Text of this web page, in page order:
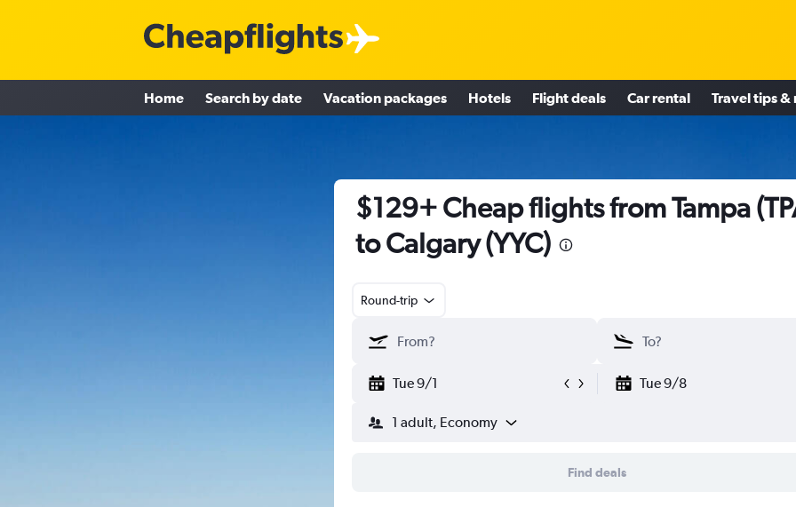
Home Search by date Vacation packages Hotels Flight deals Car rental Travel tips &
$129+ Cheap flights from Tampa
to Calgary (YYC)
Round-trip
Tue 9/1 Tue 9/8
1 adult, Economy
Find deals